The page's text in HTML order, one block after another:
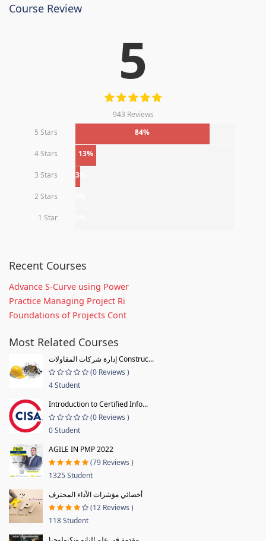
Course Review
5
943 Reviews
5 Stars
84%
4 Stars 13%
3 Stars 3%
2 Stars
1 Star
Recent Courses
Advance S-Curve using Power
Practice Managing Project Ri
Foundations of Projects Cont
Most Related Courses
إدارة شركات المقاولات Construc...
(0 Reviews )
4 Student
Introduction to Certified Info...
(0 Reviews )
0 Student
AGILE IN PMP 2022
(79 Reviews )
1325 Student
أخصائي مؤشرات الأداء المحترف
(12 Reviews )
118 Student